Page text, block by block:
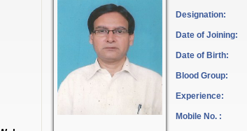
Designation:
Date of Joining:
Date of Birth:
Blood Group:
Experience:
Mobile No. :